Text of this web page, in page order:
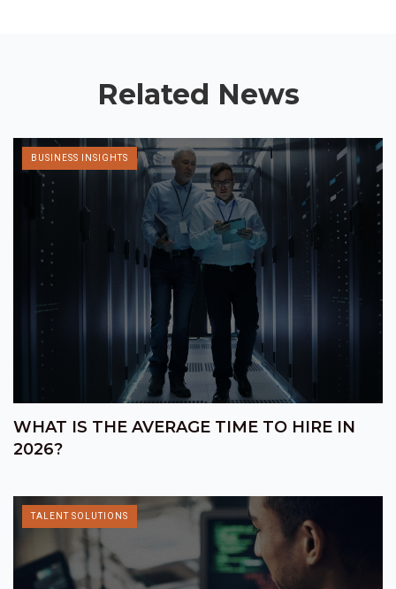
Related News
BUSINESS INSIGHTS
WHAT IS THE AVERAGE TIME TO HIRE IN
2026?
TALENT SOLUTIONS